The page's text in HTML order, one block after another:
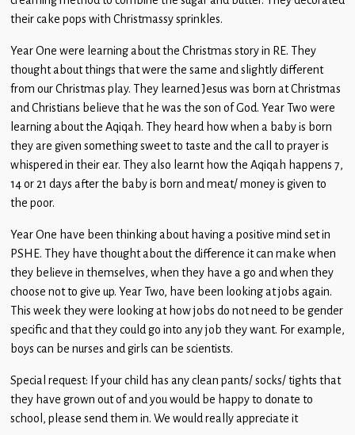
their cake pops with Christmassy sprinkles.
Year One were learning about the Christmas story in RE. They
thought about things that were the same and slightly different
from our Christmas play. They learned Jesus was born at Christmas
and Christians believe that he was the son of God. Year Two were
learning about the Aqiqah. They heard how when a baby is born
they are given something sweet to taste and the call to prayer is
whispered in their ear. They also learnt how the Aqiqah happens 7,
14 or 21 days after the baby is born and meat/ money is given to
the poor.
Year One have been thinking about having a positive mind set in
PSHE. They have thought about the difference it can make when
they believe in themselves, when they have a go and when they
choose not to give up. Year Two, have been looking at jobs again.
This week they were looking at how jobs do not need to be gender
specific and that they could go into any job they want. For example,
boys can be nurses and girls can be scientists.
Special request: If your child has any clean pants/ socks/ tights that
they have grown out of and you would be happy to donate to
school, please send them in. We would really appreciate it